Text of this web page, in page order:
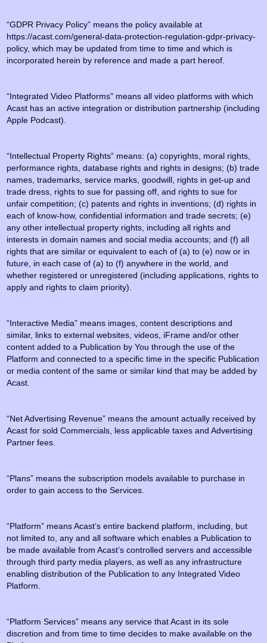
“GDPR Privacy Policy” means the policy available at
https://acast.com/general-data-protection-regulation-gdpr-privacy-
policy, which may be updated from time to time and which is
incorporated herein by reference and made a part hereof.
“Integrated Video Platforms" means all video platforms with which
Acast has an active integration or distribution partnership (including
Apple Podcast).
“Intellectual Property Rights” means: (a) copyrights, moral rights,
performance rights, database rights and rights in designs; (b) trade
names, trademarks, service marks, goodwill, rights in get-up and
trade dress, rights to sue for passing off, and rights to sue for
unfair competition; (c) patents and rights in inventions; (d) rights in
each of know-how, confidential information and trade secrets; (e)
any other intellectual property rights, including all rights and
interests in domain names and social media accounts; and (f) all
rights that are similar or equivalent to each of (a) to (e) now or in
future, in each case of (a) to (f) anywhere in the world, and
whether registered or unregistered (including applications, rights to
apply and rights to claim priority).
“Interactive Media” means images, content descriptions and
similar, links to external websites, videos, iFrame and/or other
content added to a Publication by You through the use of the
Platform and connected to a specific time in the specific Publication
or media content of the same or similar kind that may be added by
Acast.
“Net Advertising Revenue” means the amount actually received by
Acast for sold Commercials, less applicable taxes and Advertising
Partner fees.
“Plans” means the subscription models available to purchase in
order to gain access to the Services.
“Platform” means Acast’s entire backend platform, including, but
not limited to, any and all software which enables a Publication to
be made available from Acast’s controlled servers and accessible
through third party media players, as well as any infrastructure
enabling distribution of the Publication to any Integrated Video
Platform.
“Platform Services” means any service that Acast in its sole
discretion and from time to time decides to make available on the